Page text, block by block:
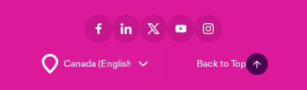
Back to Top